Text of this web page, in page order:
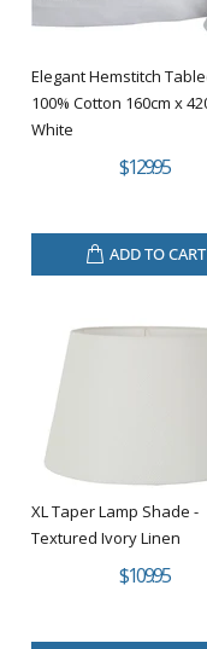
Elegant Hemstitch
100% Cotton 160cm x
White
$129.95
ADD TO CART
XL Taper Lamp Shade -
Textured Ivory Linen
$109.95